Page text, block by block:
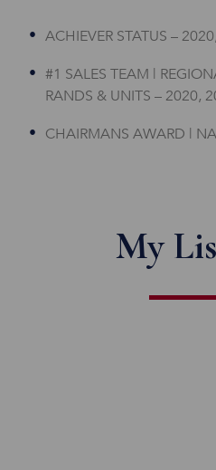
ACHIEVER STATUS –
#1 SALES TEAM |
RANDS & UNITS – 2020,
CHAIRMANS AWARD |
My